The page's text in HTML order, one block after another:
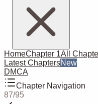
HomeChapter 1All
Latest ChaptersNew
DMCA
Chapter Navigation
87/95